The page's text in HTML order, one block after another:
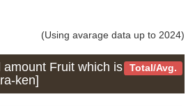
(Using avarage data up to 2024)
Total/Avg.
amount Fruit which is
ken]